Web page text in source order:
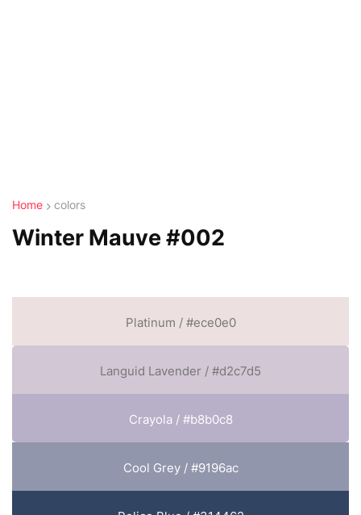
Home colors
Winter Mauve #002
Platinum / #ece0e0
Languid Lavender / #d2c7d5
Crayola / #b8b0c8
Cool Grey / #9196ac